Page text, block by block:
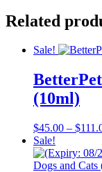
Related
Sale!
(10ml)
$45.00 – $
Sale!